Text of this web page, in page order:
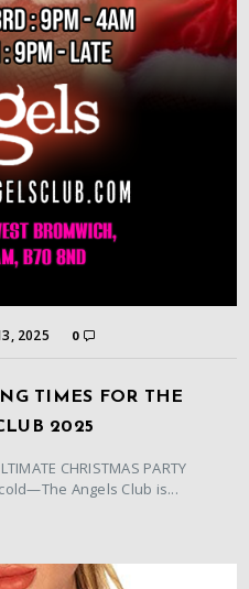
2025 0
TIMES FOR THE
2025
CHRISTMAS PARTY
Angels Club is...